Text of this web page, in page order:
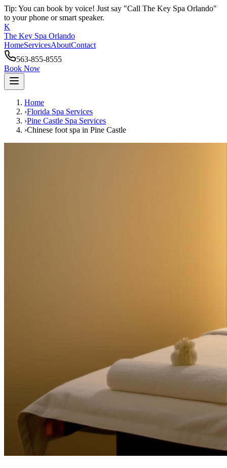
Tip: You can book by voice! Just say "Call The Key Spa Orlando"
to your phone or smart speaker.
K
The Key Spa Orlando
HomeServicesAboutContact
563-855-8555
Book Now
Home
›Florida Spa Services
›Pine Castle Spa Services
›Chinese foot spa in Pine Castle